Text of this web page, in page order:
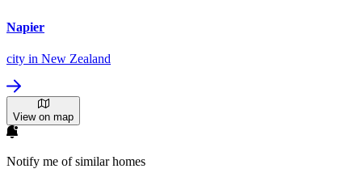
Napier
city in New Zealand
View on map
Notify me of similar homes